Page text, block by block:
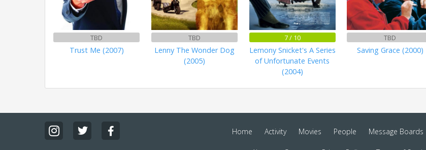
TBD
Trust Me (2007)
TBD
Lenny The Wonder Dog
(2005)
7 / 10
Lemony Snicket's A Series
of Unfortunate Events
(2004)
TBD
Saving Grace (2000)
Home Activity Movies People Message Boards